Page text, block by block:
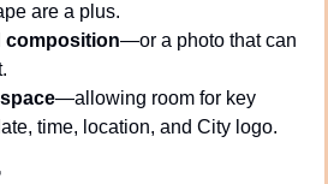
are a plus.
composition—or a photo that can
—allowing room for key
time, location, and City logo.